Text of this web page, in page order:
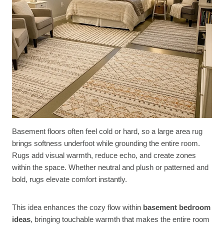
Basement floors often feel cold or hard, so a large area rug
brings softness underfoot while grounding the entire room.
Rugs add visual warmth, reduce echo, and create zones
within the space. Whether neutral and plush or patterned and
bold, rugs elevate comfort instantly.
This idea enhances the cozy flow within basement bedroom
ideas, bringing touchable warmth that makes the entire room